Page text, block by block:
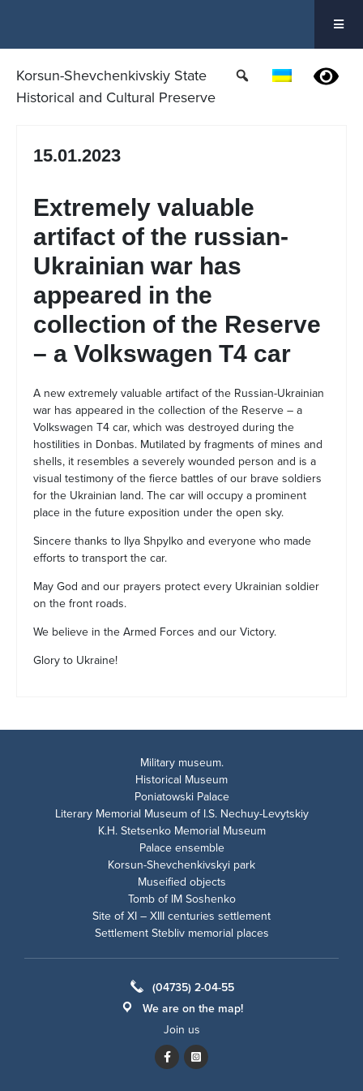
Korsun-Shevchenkivskiy State
Historical and Cultural Preserve
15.01.2023
Extremely valuable
artifact of the russian-
Ukrainian war has
appeared in the
collection of the Reserve
– a Volkswagen T4 car
A new extremely valuable artifact of the Russian-Ukrainian
war has appeared in the collection of the Reserve – a
Volkswagen T4 car, which was destroyed during the
hostilities in Donbas. Mutilated by fragments of mines and
shells, it resembles a severely wounded person and is a
visual testimony of the fierce battles of our brave soldiers
for the Ukrainian land. The car will occupy a prominent
place in the future exposition under the open sky.
Sincere thanks to Ilya Shpylko and everyone who made
efforts to transport the car.
May God and our prayers protect every Ukrainian soldier
on the front roads.
We believe in the Armed Forces and our Victory.
Glory to Ukraine!
Military museum.
Historical Museum
Poniatowski Palace
Literary Memorial Museum of I.S. Nechuy-Levytskiy
K.H. Stetsenko Memorial Museum
Palace ensemble
Korsun-Shevchenkivskyi park
Museified objects
Tomb of IM Soshenko
Site of XI – XIII centuries settlement
Settlement Stebliv memorial places
(04735) 2-04-55
We are on the map!
Join us